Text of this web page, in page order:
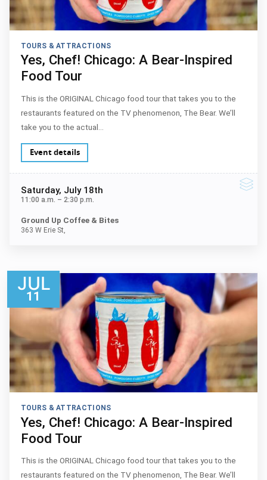
TOURS & ATTRACTIONS
Yes, Chef! Chicago: A Bear-Inspired
Food Tour
This is the ORIGINAL Chicago food tour that takes you to the
restaurants featured on the TV phenomenon, The Bear. We’ll
take you to the actual…
Event details
Saturday, July 18th
11:00 a.m. – 2:30 p.m.
Ground Up Coffee & Bites
363 W Erie St,
JUL
11
TOURS & ATTRACTIONS
Yes, Chef! Chicago: A Bear-Inspired
Food Tour
This is the ORIGINAL Chicago food tour that takes you to the
restaurants featured on the TV phenomenon, The Bear. We’ll